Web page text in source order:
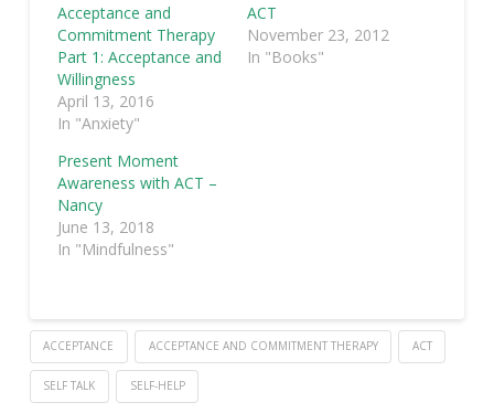
Acceptance and
Commitment Therapy
Part 1: Acceptance and
Willingness
April 13, 2016
In "Anxiety"
ACT
November 23, 2012
In "Books"
Present Moment
Awareness with ACT –
Nancy
June 13, 2018
In "Mindfulness"
ACCEPTANCE ACCEPTANCE AND COMMITMENT THERAPY ACT
SELF TALK SELF-HELP